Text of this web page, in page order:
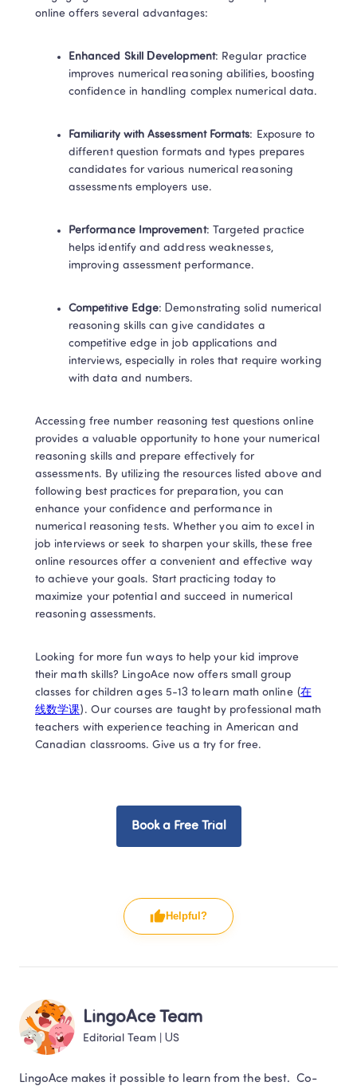
online offers several advantages:
Enhanced Skill Development: Regular practice
improves numerical reasoning abilities, boosting
confidence in handling complex numerical data.
Familiarity with Assessment Formats: Exposure to
different question formats and types prepares
candidates for various numerical reasoning
assessments employers use.
Performance Improvement: Targeted practice
helps identify and address weaknesses,
improving assessment performance.
Competitive Edge: Demonstrating solid numerical
reasoning skills can give candidates a
competitive edge in job applications and
interviews, especially in roles that require working
with data and numbers.
Accessing free number reasoning test questions online
provides a valuable opportunity to hone your numerical
reasoning skills and prepare effectively for
assessments. By utilizing the resources listed above and
following best practices for preparation, you can
enhance your confidence and performance in
numerical reasoning tests. Whether you aim to excel in
job interviews or seek to sharpen your skills, these free
online resources offer a convenient and effective way
to achieve your goals. Start practicing today to
maximize your potential and succeed in numerical
reasoning assessments.
Looking for more fun ways to help your kid improve
their math skills? LingoAce now offers small group
classes for children ages 5-13 to learn math online (在
线数学课). Our courses are taught by professional math
teachers with experience teaching in American and
Canadian classrooms. Give us a try for free.
Book a Free Trial
Helpful?
LingoAce Team
Editorial Team US
LingoAce makes it possible to learn from the best.  Co-